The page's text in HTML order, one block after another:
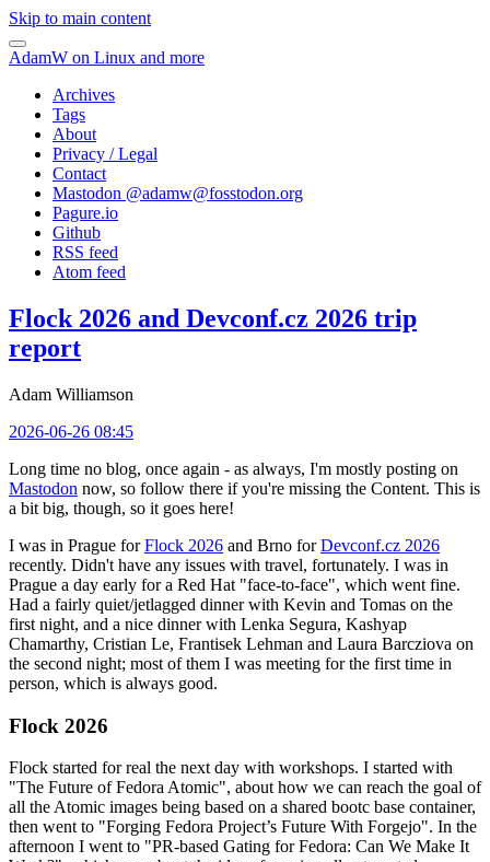
Skip to main content
AdamW on Linux and more
Archives
Tags
About
Privacy / Legal
Contact
Mastodon @adamw@fosstodon.org
Pagure.io
Github
RSS feed
Atom feed
Flock 2026 and Devconf.cz 2026 trip
report
Adam Williamson
2026-06-26 08:45
Long time no blog, once again - as always, I'm mostly posting on
Mastodon now, so follow there if you're missing the Content. This is
a bit big, though, so it goes here!
I was in Prague forFlock 2026 and Brno forDevconf.cz 2026
recently. Didn't have any issues with travel, fortunately. I was in
Prague a day early for a Red Hat "face-to-face", which went fine.
Had a fairly quiet/jetlagged dinner with Kevin and Tomas on the
first night, and a nice dinner with Lenka Segura, Kashyap
Chamarthy, Cristian Le, Frantisek Lehman and Laura Barcziova on
the second night; most of them I was meeting for the first time in
person, which is always good.
Flock 2026
Flock started for real the next day with workshops. I started with
"The Future of Fedora Atomic", about how we can reach the goal of
all the Atomic images being based on a shared bootc base container,
then went to "Forging Fedora Project’s Future With Forgejo". In the
afternoon I went to "PR-based Gating for Fedora: Can We Make It